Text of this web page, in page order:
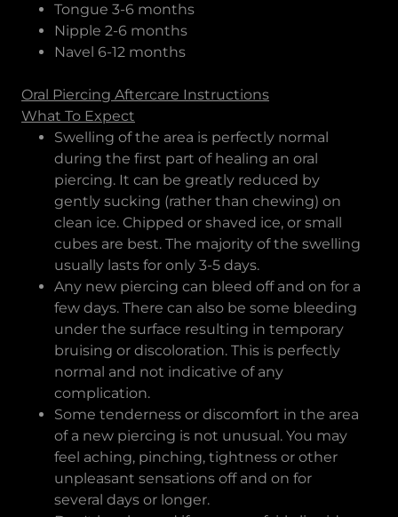
Tongue 3-6 months
Nipple 2-6 months
Navel 6-12 months
Oral Piercing Aftercare Instructions
What To Expect
Swelling of the area is perfectly normal
during the first part of healing an oral
piercing. It can be greatly reduced by
gently sucking (rather than chewing) on
clean ice. Chipped or shaved ice, or small
cubes are best. The majority of the swelling
usually lasts for only 3-5 days.
Any new piercing can bleed off and on for a
few days. There can also be some bleeding
under the surface resulting in temporary
bruising or discoloration. This is perfectly
normal and not indicative of any
complication.
Some tenderness or discomfort in the area
of a new piercing is not unusual. You may
feel aching, pinching, tightness or other
unpleasant sensations off and on for
several days or longer.